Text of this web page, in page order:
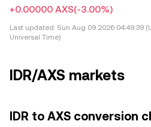
+0.00000 AXS(-3.00%)
Last updated: Sun Aug 09 2026 04:49:39
Universal Time)
IDR/AXS markets
IDR to AXS conversion